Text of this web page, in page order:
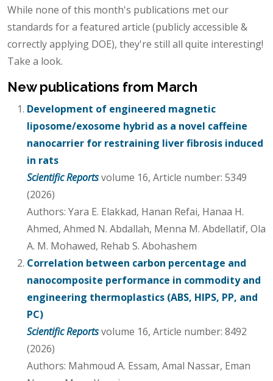
While none of this month's publications met our
standards for a featured article (publicly accessible &
correctly applying DOE), they're still all quite interesting!
Take a look.
New publications from March
Development of engineered magnetic
liposome/exosome hybrid as a novel caffeine
nanocarrier for restraining liver fibrosis induced
in rats
Scientific Reportsvolume 16, Article number: 5349
(2026)
Authors: Yara E. Elakkad, Hanan Refai, Hanaa H.
Ahmed, Ahmed N. Abdallah, Menna M. Abdellatif, Ola
A. M. Mohawed, Rehab S. Abohashem
Correlation between carbon percentage and
nanocomposite performance in commodity and
engineering thermoplastics (ABS, HIPS, PP, and
PC)
Scientific Reportsvolume 16, Article number: 8492
(2026)
Authors: Mahmoud A. Essam, Amal Nassar, Eman